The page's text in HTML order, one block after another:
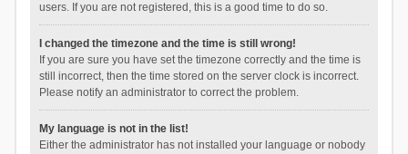
users. If you are not registered, this is a good time to do so.
I changed the timezone and the time is still wrong!
If you are sure you have set the timezone correctly and the time is
still incorrect, then the time stored on the server clock is incorrect.
Please notify an administrator to correct the problem.
My language is not in the list!
Either the administrator has not installed your language or nobody